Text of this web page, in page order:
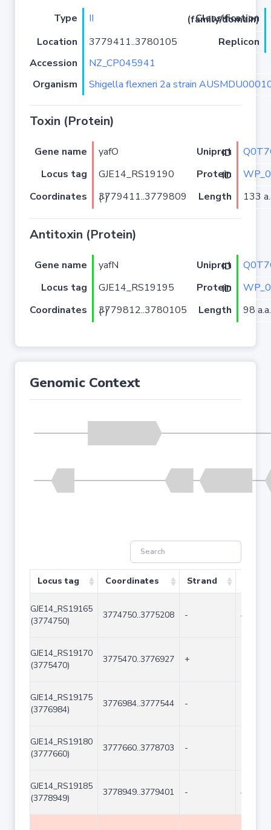
Type II
Classification (family/domain)
Location
3779411..3780105
Replicon
Accession
NZ_CP045941
Organism
Shigella flexneri 2a strain
Toxin (Protein)
Gene name yafO Uniprot ID
Locus tag
GJE14_RS19190 Protein ID
Coordinates
3779411..3779809 (-) Length 133
Antitoxin (Protein)
Gene name yafN Uniprot ID
Locus tag
GJE14_RS19195 Protein ID
Coordinates
3779812..3780105 (-) Length 98 a.a.
Genomic Context
Locus tag Coordinates Strand
GJE14_RS19165
(3774750)
3774750..3775208 - 459
GJE14_RS19170
(3775470)
3775470..3776927 +
GJE14_RS19175
(3776984)
3776984..3777544 -
GJE14_RS19180
(3777660)
3777660..3778703 -
GJE14_RS19185
(3778949)
3778949..3779401 - 453